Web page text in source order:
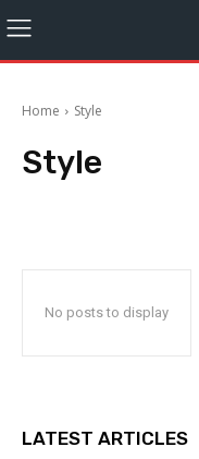
Home Style
Style
No posts to display
LATEST ARTICLES